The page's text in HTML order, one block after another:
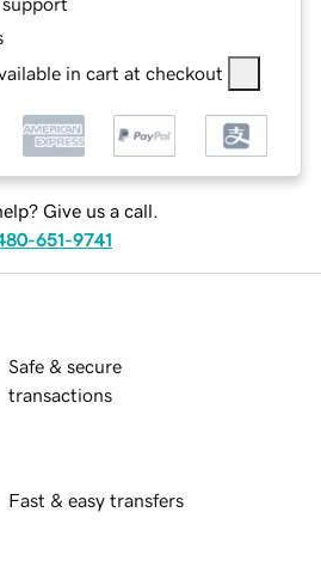
in cart at checkout
Give us a call.
651-9741
Safe & secure
transactions
Fast & easy transfers